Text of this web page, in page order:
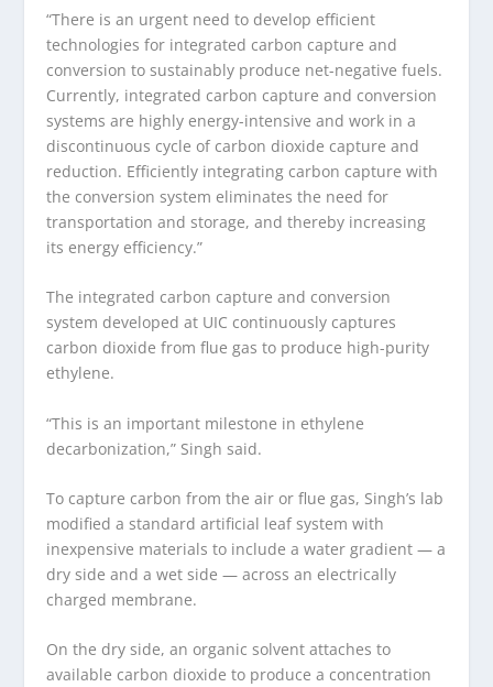
“There is an urgent need to develop efficient
technologies for integrated carbon capture and
conversion to sustainably produce net-negative fuels.
Currently, integrated carbon capture and conversion
systems are highly energy-intensive and work in a
discontinuous cycle of carbon dioxide capture and
reduction. Efficiently integrating carbon capture with
the conversion system eliminates the need for
transportation and storage, and thereby increasing
its energy efficiency.”
The integrated carbon capture and conversion
system developed at UIC continuously captures
carbon dioxide from flue gas to produce high-purity
ethylene.
“This is an important milestone in ethylene
decarbonization,” Singh said.
To capture carbon from the air or flue gas, Singh’s lab
modified a standard artificial leaf system with
inexpensive materials to include a water gradient — a
dry side and a wet side — across an electrically
charged membrane.
On the dry side, an organic solvent attaches to
available carbon dioxide to produce a concentration